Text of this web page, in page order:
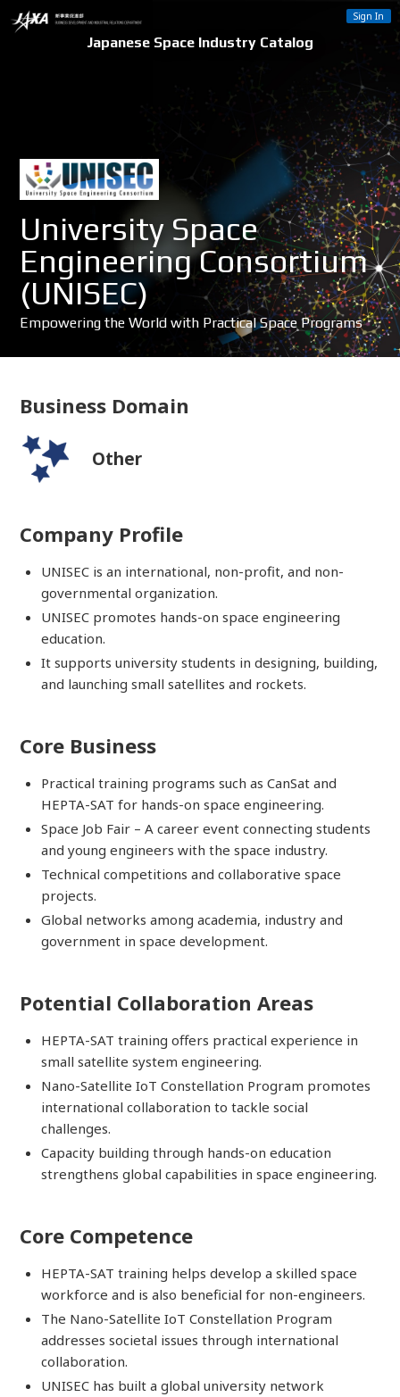
Japanese Space Industry Catalog
Sign In
University Space
Engineering Consortium
(UNISEC)
Empowering the World with Practical Space Programs
Business Domain
Other
Company Profile
UNISEC is an international, non-profit, and non-
governmental organization.
UNISEC promotes hands-on space engineering
education.
It supports university students in designing, building,
and launching small satellites and rockets.
Core Business
Practical training programs such as CanSat and
HEPTA-SAT for hands-on space engineering.
Space Job Fair – A career event connecting students
and young engineers with the space industry.
Technical competitions and collaborative space
projects.
Global networks among academia, industry and
government in space development.
Potential Collaboration Areas
HEPTA-SAT training offers practical experience in
small satellite system engineering.
Nano-Satellite IoT Constellation Program promotes
international collaboration to tackle social
challenges.
Capacity building through hands-on education
strengthens global capabilities in space engineering.
Core Competence
HEPTA-SAT training helps develop a skilled space
workforce and is also beneficial for non-engineers.
The Nano-Satellite IoT Constellation Program
addresses societal issues through international
collaboration.
UNISEC has built a global university network